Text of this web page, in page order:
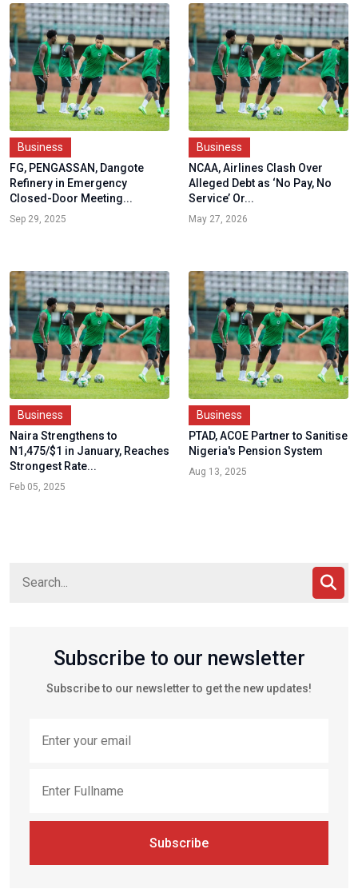
Business
FG, PENGASSAN, Dangote
Refinery in Emergency
Closed-Door Meeting...
Sep 29, 2025
Business
NCAA, Airlines Clash Over
Alleged Debt as ‘No Pay, No
Service’ Or...
May 27, 2026
Business
Naira Strengthens to
N1,475/$1 in January, Reaches
Strongest Rate...
Feb 05, 2025
Business
PTAD, ACOE Partner to Sanitise
Nigeria's Pension System
Aug 13, 2025
Subscribe to our newsletter
Subscribe to our newsletter to get the new updates!
Subscribe